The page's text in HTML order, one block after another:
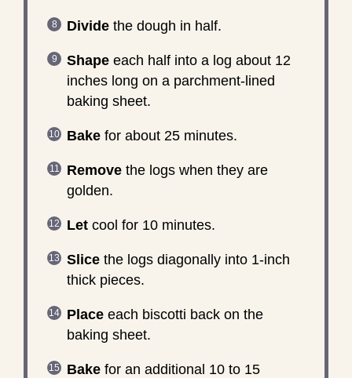
Dividethe dough in half.
Shapeeach half into a log about 12
inches long on a parchment-lined
baking sheet.
Bakefor about 25 minutes.
Removethe logs when they are
golden.
Letcool for 10 minutes.
Slicethe logs diagonally into 1-inch
thick pieces.
Placeeach biscotti back on the
baking sheet.
Bakefor an additional 10 to 15